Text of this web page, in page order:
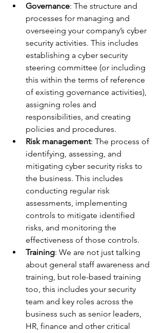
Governance: The structure and
processes for managing and
overseeing your company’s cyber
security activities. This includes
establishing a cyber security
steering committee (or including
this within the terms of reference
of existing governance activities),
assigning roles and
responsibilities, and creating
policies and procedures.
Risk management: The process of
identifying, assessing, and
mitigating cyber security risks to
the business. This includes
conducting regular risk
assessments, implementing
controls to mitigate identified
risks, and monitoring the
effectiveness of those controls.
Training: We are not just talking
about general staff awareness and
training, but role-based training
too, this includes your security
team and key roles across the
business such as senior leaders,
HR, finance and other critical